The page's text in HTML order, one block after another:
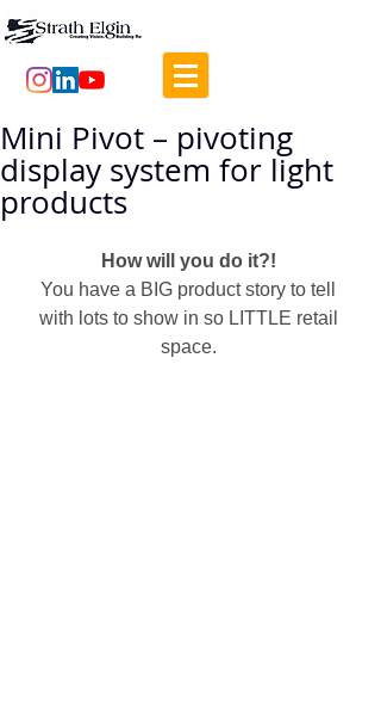
Mini Pivot – pivoting
display system for light
products
How will you do it?!
You have a BIG product story to tell
with lots to show in so LITTLE retail
space.